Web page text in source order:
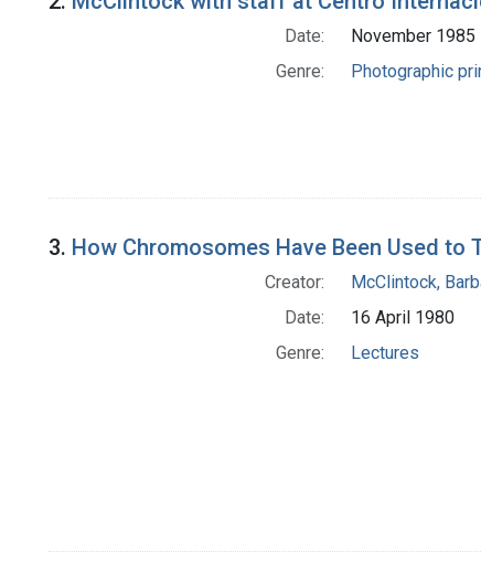
Date:
November 1985
Genre:
Photographic
3. How Chromosomes Have Been Used
Creator:
McClintock,
Date:
16 April 1980
Genre:
Lectures